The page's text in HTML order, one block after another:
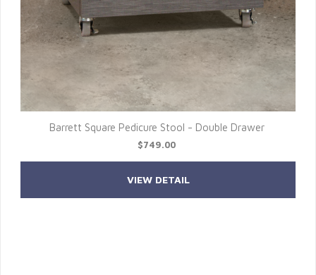
Barrett Square Pedicure Stool - Double Drawer
$749.00
VIEW DETAIL